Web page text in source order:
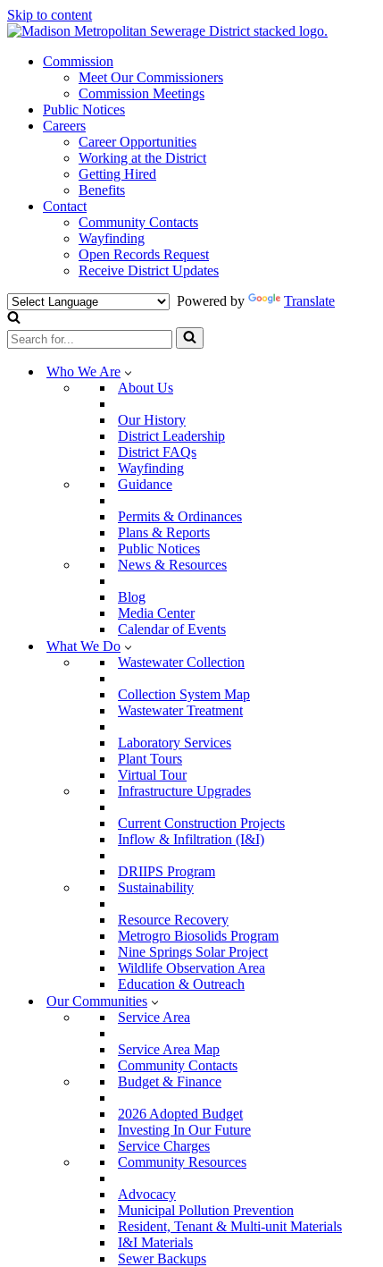
Skip to content
Commission
Meet Our Commissioners
Commission Meetings
Public Notices
Careers
Career Opportunities
Working at the District
Getting Hired
Benefits
Contact
Community Contacts
Wayfinding
Open Records Request
Receive District Updates
Powered by
Translate
Search
for...
Who We Are
About Us
Our History
District Leadership
District FAQs
Wayfinding
Guidance
Permits & Ordinances
Plans & Reports
Public Notices
News & Resources
Blog
Media Center
Calendar of Events
What We Do
Wastewater Collection
Collection System Map
Wastewater Treatment
Laboratory Services
Plant Tours
Virtual Tour
Infrastructure Upgrades
Current Construction Projects
Inflow & Infiltration (I&I)
DRIIPS Program
Sustainability
Resource Recovery
Metrogro Biosolids Program
Nine Springs Solar Project
Wildlife Observation Area
Education & Outreach
Our Communities
Service Area
Service Area Map
Community Contacts
Budget & Finance
2026 Adopted Budget
Investing In Our Future
Service Charges
Community Resources
Advocacy
Municipal Pollution Prevention
Resident, Tenant & Multi-unit Materials
I&I Materials
Sewer Backups